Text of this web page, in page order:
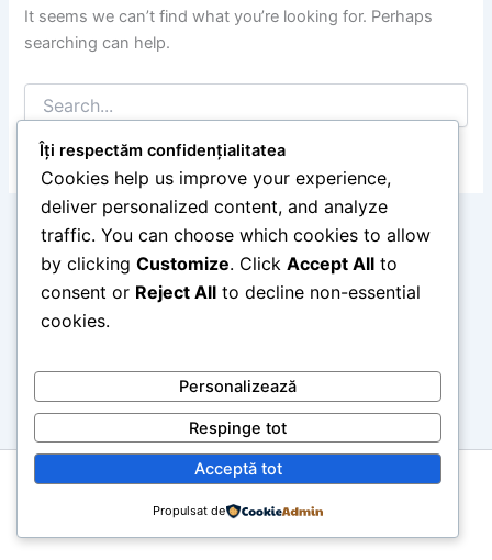
It seems we can’t find what you’re looking for. Perhaps
searching can help.
for:
Copyright © 2026 retropedia.ro
Îți respectăm confidențialitatea
Cookies help us improve your experience,
deliver personalized content, and analyze
traffic. You can choose which cookies to allow
by clicking Customize. Click Accept All to
consent or Reject All to decline non-essential
cookies.
Personalizează
Respinge tot
Acceptă tot
Propulsat de